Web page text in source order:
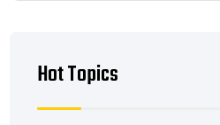
Hot Topics